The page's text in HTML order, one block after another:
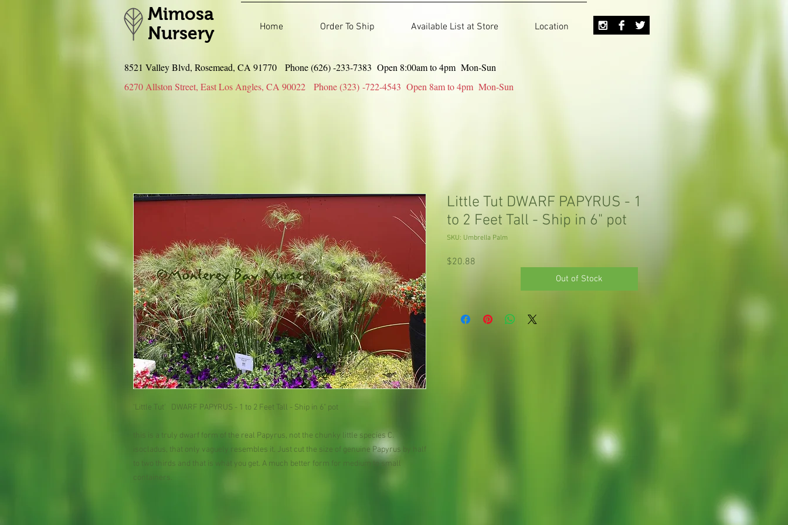
Mimosa
Nursery
Home Order To Ship Available List at Store Location
8521 Valley Blvd, Rosemead, CA 91770 Phone (626) -233-7383 Open 8:00am to 4pm Mon-Sun
6270 Allston Street, East Los Angles, CA 90022 Phone (323) -722-4543 Open 8am to 4pm Mon-Sun
'Little Tut'   DWARF PAPYRUS - 1 to 2 Feet Tall - Ship in 6" pot
this is a truly dwarf form of the real Papyrus, not the chunky little species C.
isocladus, that only vaguely resembles it. Just cut the size of genuine Papyrus by half
to two thirds and that is what you get. A much better form for medium to small
containers.
Little Tut DWARF PAPYRUS - 1
to 2 Feet Tall - Ship in 6" pot
SKU: Umbrella Palm
$20.88
Out of Stock